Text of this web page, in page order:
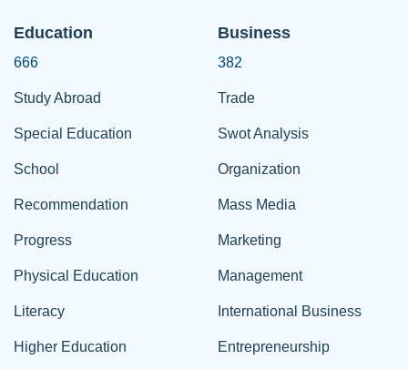
Education
666
Study Abroad
Special Education
School
Recommendation
Progress
Physical Education
Literacy
Higher Education
Business
382
Trade
Swot Analysis
Organization
Mass Media
Marketing
Management
International Business
Entrepreneurship